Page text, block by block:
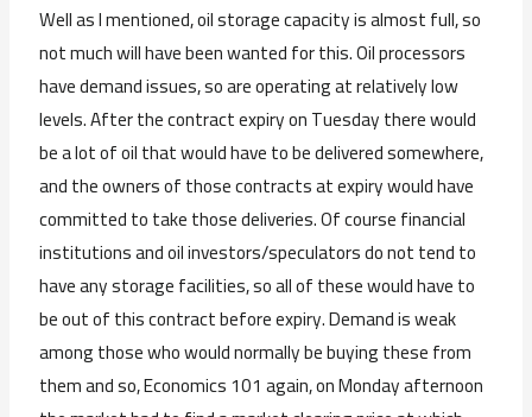
Well as I mentioned, oil storage capacity is almost full, so
not much will have been wanted for this. Oil processors
have demand issues, so are operating at relatively low
levels. After the contract expiry on Tuesday there would
be a lot of oil that would have to be delivered somewhere,
and the owners of those contracts at expiry would have
committed to take those deliveries. Of course financial
institutions and oil investors/speculators do not tend to
have any storage facilities, so all of these would have to
be out of this contract before expiry. Demand is weak
among those who would normally be buying these from
them and so, Economics 101 again, on Monday afternoon